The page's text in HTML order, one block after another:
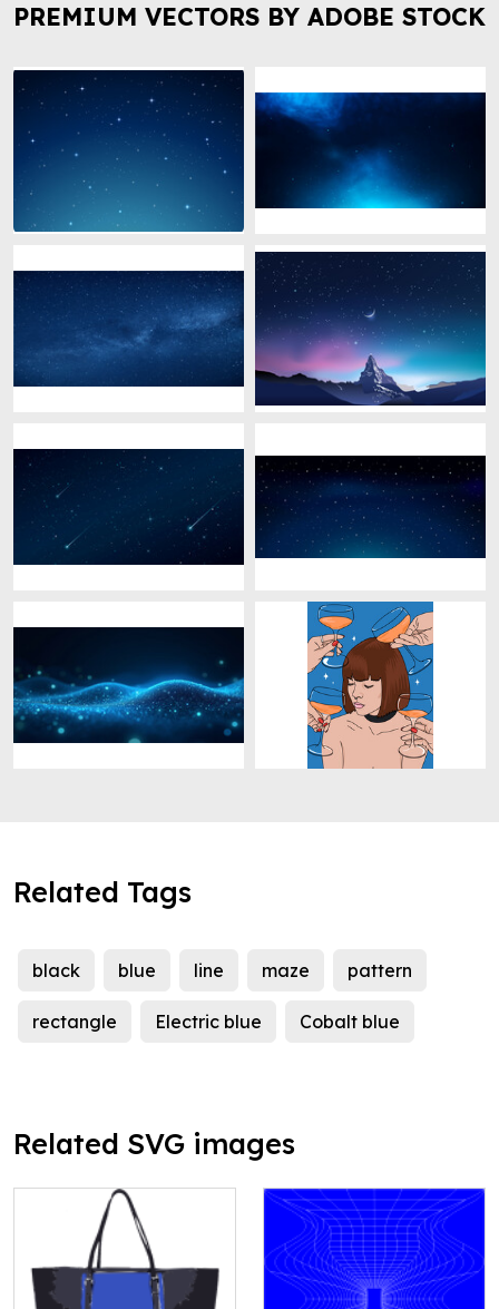
PREMIUM VECTORS BY ADOBE STOCK
Related Tags
black blue line maze pattern
rectangle Electric blue Cobalt blue
Related SVG images